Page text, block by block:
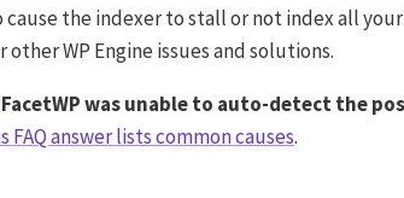
cause the indexer to stall or not index all
other WP Engine issues and solutions.
FacetWP was unable to auto-detect the
FAQ answer lists common causes.